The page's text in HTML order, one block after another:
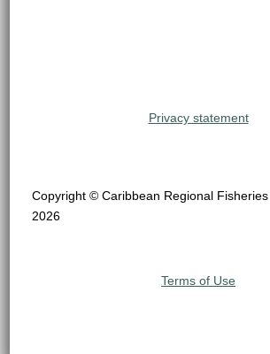
Privacy statement
Copyright © Caribbean Regional
2026
Terms of Use